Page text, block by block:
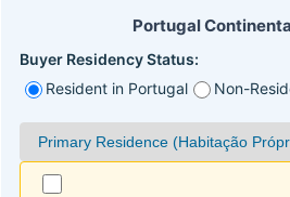
Portugal
Buyer Residency Status:
Resident in Portugal
Non-